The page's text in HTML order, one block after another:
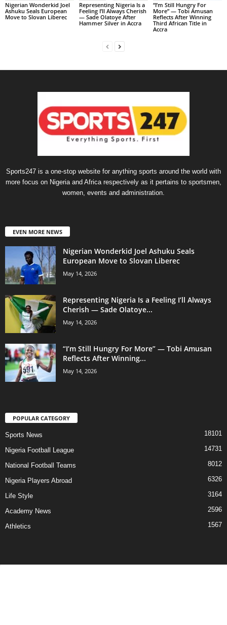
Nigerian Wonderkid Joel
Ashuku Seals European
Move to Slovan Liberec
Representing Nigeria Is a
Feeling I’ll Always Cherish
— Sade Olatoye After
Hammer Silver in Accra
“I’m Still Hungry For
More” — Tobi Amusan
Reflects After Winning
Third African Title in
Accra
Sports247 is a one-stop website for anything sports around the world with
more focus on Nigeria and Africa respectively as it pertains to sportsmen,
women, events and administration.
EVEN MORE NEWS
Nigerian Wonderkid Joel Ashuku Seals
European Move to Slovan Liberec
May 14, 2026
Representing Nigeria Is a Feeling I’ll Always
Cherish — Sade Olatoye...
May 14, 2026
“I’m Still Hungry For More” — Tobi Amusan
Reflects After Winning...
May 14, 2026
POPULAR CATEGORY
Sports News 18101
Nigeria Football League 14731
National Football Teams 8012
Nigeria Players Abroad 6326
Life Style 3164
Academy News 2596
Athletics 1567